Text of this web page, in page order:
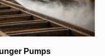
Pumps